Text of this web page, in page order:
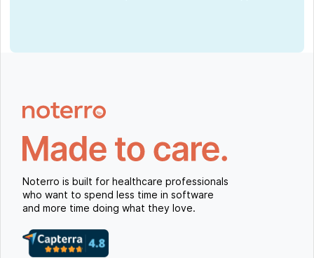
Noterro is built for healthcare professionals
who want to spend less time in software
and more time doing what they love.